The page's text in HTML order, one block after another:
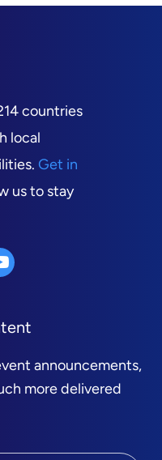
countries
local
Get in
us to stay
announcements,
more delivered